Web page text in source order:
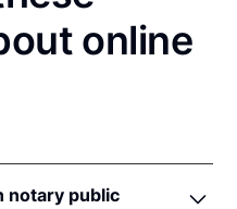
online
notary public